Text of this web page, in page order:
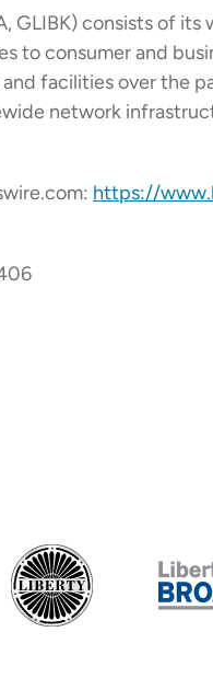
GLIBK) consists of
to consumer and
facilities over the
network
https://